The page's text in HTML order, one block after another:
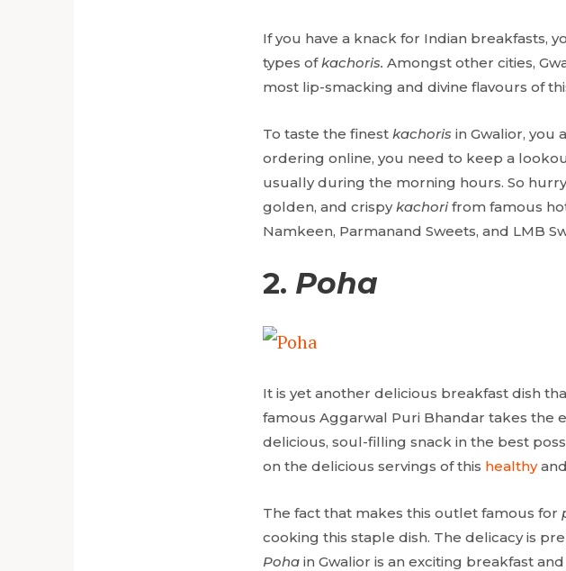
If you have a knack for Indian breakfasts,
types ofkachoris. Amongst other cities,
most lip-smacking and divine flavours of
To taste the finest kachoris in Gwalior, you
ordering online, you need to keep a
usually during the morning hours. So
golden, and crispykachorifrom famous
Namkeen, Parmanand Sweets, and LMB
2. Poha
It is yet another delicious breakfast dish
famous Aggarwal Puri Bhandar takes the
delicious, soul-filling snack in the best
on the delicious servings of this healthy
The fact that makes this outlet famous for
cooking this staple dish. The delicacy is
Poha in Gwalior is an exciting breakfast